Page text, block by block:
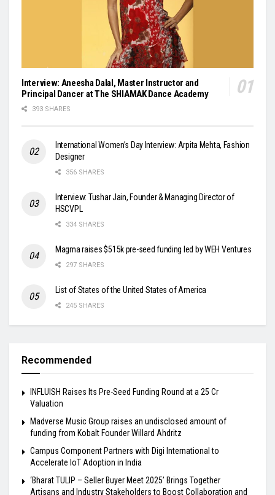
Interview: Aneesha Dalal, Master Instructor and
Principal Dancer at The SHIAMAK Dance Academy
393 SHARES
International Women’s Day Interview: Arpita Mehta, Fashion
Designer
356 SHARES
Interview: Tushar Jain, Founder & Managing Director of
HSCVPL
334 SHARES
Magma raises $515k pre-seed funding led by WEH Ventures
297 SHARES
List of States of the United States of America
245 SHARES
Recommended
INFLUISH Raises Its Pre-Seed Funding Round at a ₹25 Cr
Valuation
Madverse Music Group raises an undisclosed amount of
funding from Kobalt Founder Willard Ahdritz
Campus Component Partners with Digi International to
Accelerate IoT Adoption in India
‘Bharat TULIP – Seller Buyer Meet 2025’ Brings Together
Artisans and Industry Stakeholders to Boost Collaboration and